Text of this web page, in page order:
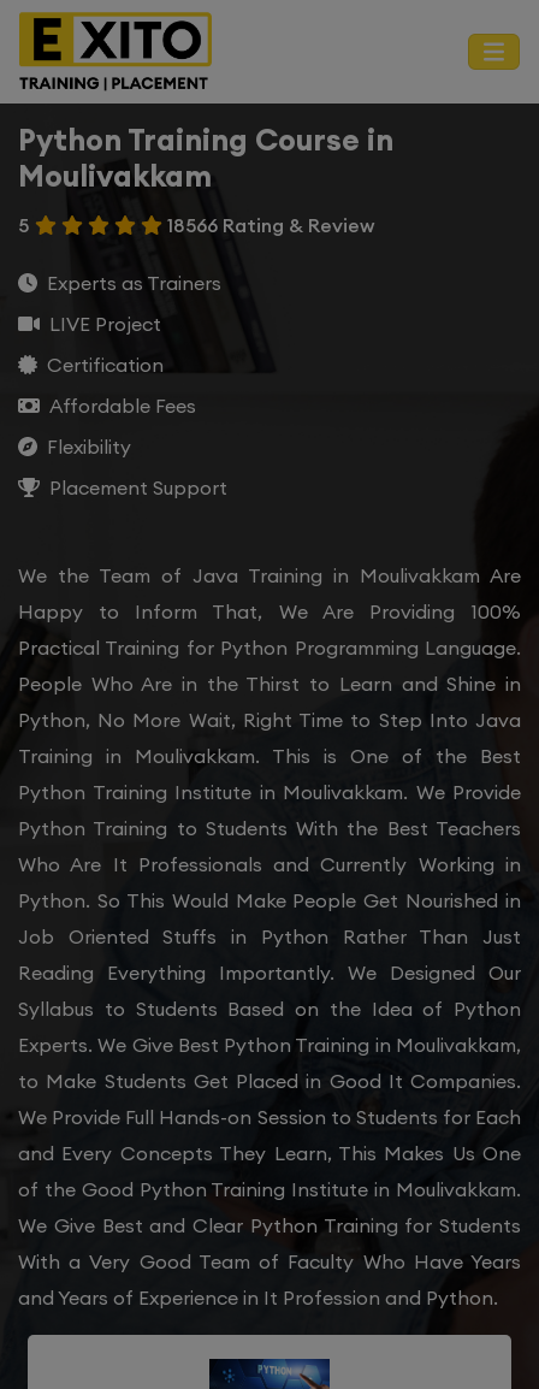
Python Training Course in
Moulivakkam
5 18566 Rating & Review
Experts as Trainers
LIVE Project
Certification
Affordable Fees
Flexibility
Placement Support
We the Team of Java Training in Moulivakkam Are
Happy to Inform That, We Are Providing 100%
Practical Training for Python Programming Language.
People Who Are in the Thirst to Learn and Shine in
Python, No More Wait, Right Time to Step Into Java
Training in Moulivakkam. This is One of the Best
Python Training Institute in Moulivakkam. We Provide
Python Training to Students With the Best Teachers
Who Are It Professionals and Currently Working in
Python. So This Would Make People Get Nourished in
Job Oriented Stuffs in Python Rather Than Just
Reading Everything Importantly. We Designed Our
Syllabus to Students Based on the Idea of Python
Experts. We Give Best Python Training in Moulivakkam,
to Make Students Get Placed in Good It Companies.
We Provide Full Hands-on Session to Students for Each
and Every Concepts They Learn, This Makes Us One
of the Good Python Training Institute in Moulivakkam.
We Give Best and Clear Python Training for Students
With a Very Good Team of Faculty Who Have Years
and Years of Experience in It Profession and Python.